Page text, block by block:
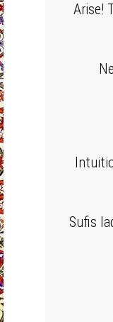
Arise!
Sufis